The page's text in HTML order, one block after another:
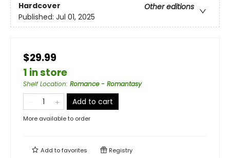
Hardcover
Other editions
Published: Jul 01, 2025
$29.99
1 in store
Shelf Location: Romance - Romantasy
Add to cart
More available to order
Add tofavorites Registry